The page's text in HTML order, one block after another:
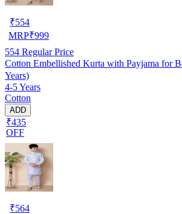
₹554
MRP₹999
554 Regular Price
Cotton Embellished Kurta with Payjama for
Years)
4-5 Years
Cotton
ADD
₹435
OFF
₹564